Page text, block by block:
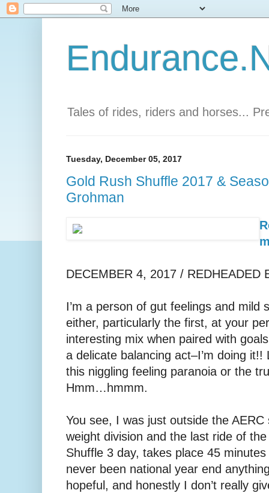
Tales of rides, riders and horses...
Tuesday, December 05, 2017
Gold Rush Shuffle 2017 &
Grohman
DECEMBER 4, 2017 / REDHEADED
I’m a person of gut feelings and mild
either, particularly the first, at your
interesting mix when paired with
a delicate balancing act–I’m doing
this niggling feeling paranoia or the
Hmm…hmmm.
You see, I was just outside the
weight division and the last ride of
Shuffle 3 day, takes place 45
never been national year end
hopeful, and honestly I don’t really